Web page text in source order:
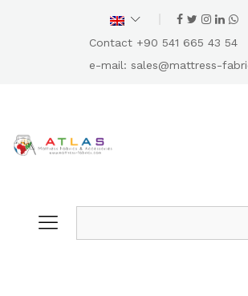
Contact +90 541 665 43 54
e-mail: sales@mattress-